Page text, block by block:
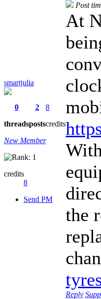
smartjulia
0
threads
2
posts
8
credits
New Member
credits
8
Send PM
Post
At
the
Reply